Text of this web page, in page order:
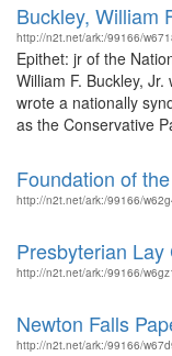
Buckley, William
http://n2t.net/ark:/99166/
Epithet: jr of the
William F. Buckley,
wrote a nationally
as the Conservative
Foundation of
http://n2t.net/ark:/99166/
Presbyterian Lay
http://n2t.net/ark:/99166/
Newton Falls
http://n2t.net/ark:/99166/